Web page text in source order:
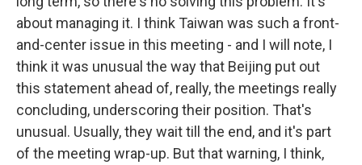
about managing it. I think Taiwan was such a front-
and-center issue in this meeting - and I will note, I
think it was unusual the way that Beijing put out
this statement ahead of, really, the meetings really
concluding, underscoring their position. That's
unusual. Usually, they wait till the end, and it's part
of the meeting wrap-up. But that warning, I think,